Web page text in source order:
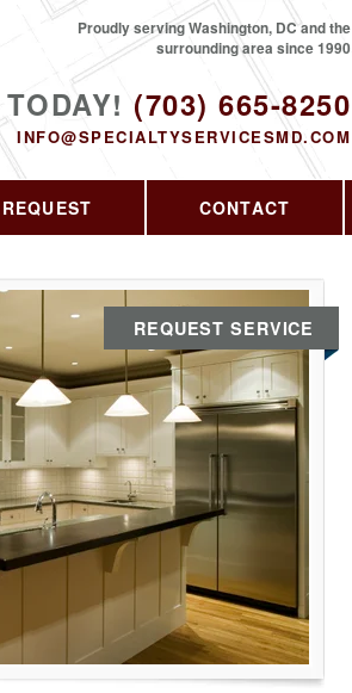
(703) 665-8250
INFO@SPECIALTYSERVICESMD.COM
Proudly serving Washington, DC and the
surrounding area since 1990
REQUEST CONTACT
REQUEST SERVICE